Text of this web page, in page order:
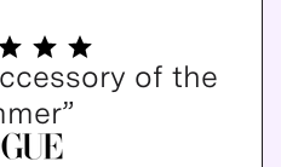
of the